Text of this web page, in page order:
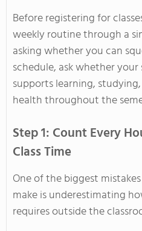
Before registering for
weekly routine through a
asking whether you can
schedule, ask whether
supports learning,
health throughout the
Step 1: Count Every
Class Time
One of the biggest
make is underestimating
requires outside the